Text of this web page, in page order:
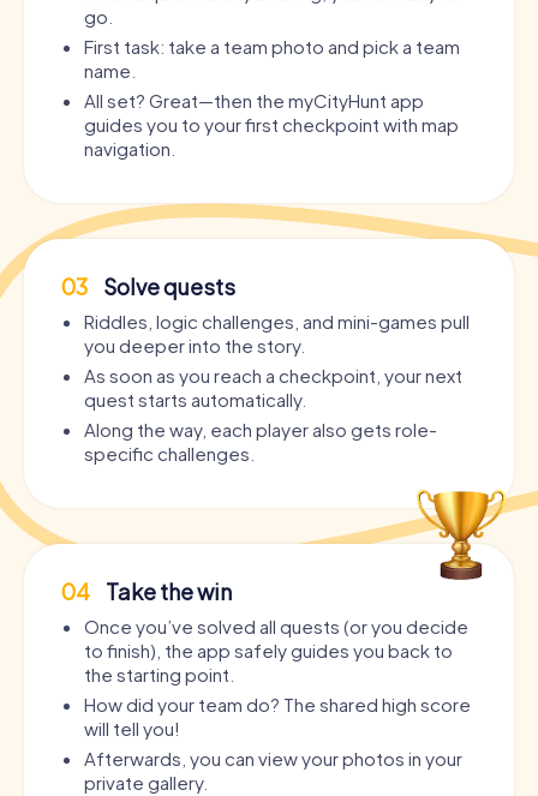
go.
First task: take a team photo and pick a team
name.
All set? Great—then the myCityHunt app
guides you to your first checkpoint with map
navigation.
03 Solve quests
Riddles, logic challenges, and mini-games pull
you deeper into the story.
As soon as you reach a checkpoint, your next
quest starts automatically.
Along the way, each player also gets role-
specific challenges.
04 Take the win
Once you’ve solved all quests (or you decide
to finish), the app safely guides you back to
the starting point.
How did your team do? The shared high score
will tell you!
Afterwards, you can view your photos in your
private gallery.